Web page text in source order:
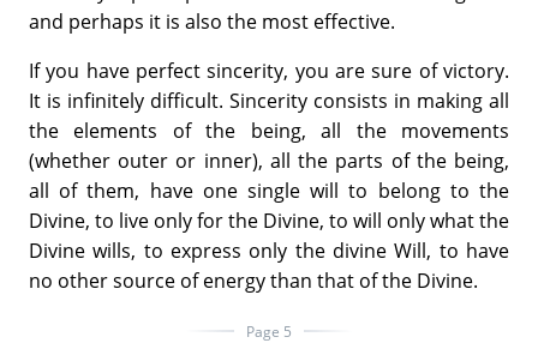
and perhaps it is also the most effective.
If you have perfect sincerity, you are sure of victory.
It is infinitely difficult. Sincerity consists in making all
the elements of the being, all the movements
(whether outer or inner), all the parts of the being,
all of them, have one single will to belong to the
Divine, to live only for the Divine, to will only what the
Divine wills, to express only the divine Will, to have
no other source of energy than that of the Divine.
Page 5